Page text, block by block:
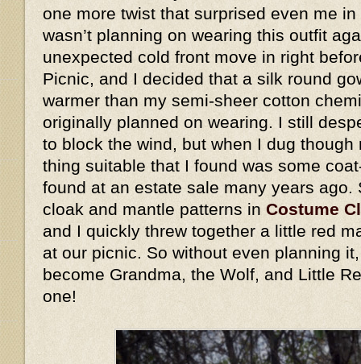
one more twist that surprised even me
wasn’t planning on wearing this outfit
unexpected cold front move in right
Picnic, and I decided that a silk round
warmer than my semi-sheer cotton
originally planned on wearing. I still
to block the wind, but when I dug though
thing suitable that I found was some
found at an estate sale many years ago.
cloak and mantle patterns in Costume
and I quickly threw together a little red
at our picnic. So without even planning
become Grandma, the Wolf, and Little
one!